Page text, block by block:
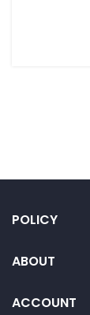
POLICY
ABOUT
ACCOUNT